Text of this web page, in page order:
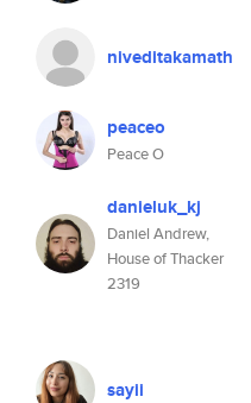
niveditakamath
peaceo
Peace O
danieluk_kj
Daniel Andrew,
House of Thacker
2319
sayii